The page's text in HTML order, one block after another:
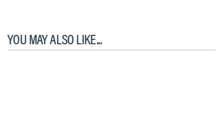
YOU MAY ALSO LIKE...